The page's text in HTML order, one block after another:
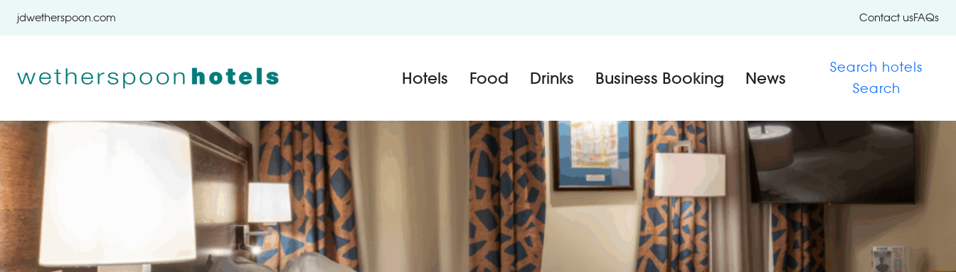
jdwetherspoon.com Contact usFAQs
Hotels Food Drinks Business Booking News
Search hotels
Search